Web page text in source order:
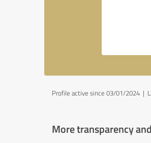
Profile active since 03/01/2024 |
More transparency